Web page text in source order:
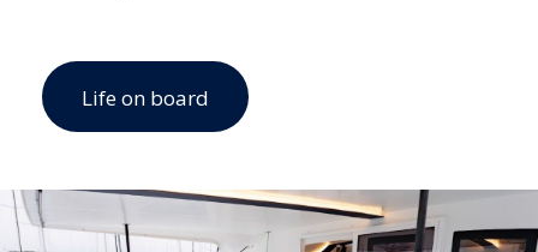
Life on board